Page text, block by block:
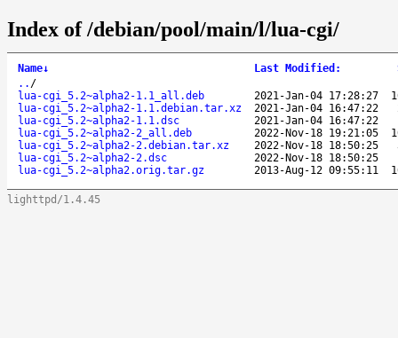
Index of /debian/pool/main/l/lua-cgi/
Name↓ Last Modified :
.. /
lua-cgi_5.2~alpha2-1.1_all.deb
2021-Jan-04 17:28:27
lua-cgi_5.2~alpha2-1.1.debian.tar.xz
2021-Jan-04 16:47:22
lua-cgi_5.2~alpha2-1.1.dsc
2021-Jan-04 16:47:22
lua-cgi_5.2~alpha2-2_all.deb
2022-Nov-18 19:21:05
lua-cgi_5.2~alpha2-2.debian.tar.xz
2022-Nov-18 18:50:25
lua-cgi_5.2~alpha2-2.dsc
2022-Nov-18 18:50:25
lua-cgi_5.2~alpha2.orig.tar.gz
2013-Aug-12 09:55:11
lighttpd/1.4.45